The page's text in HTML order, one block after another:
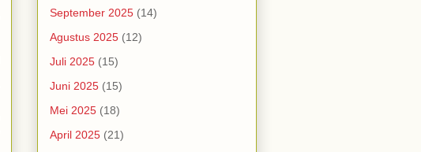
September 2025 (14)
Agustus 2025 (12)
Juli 2025 (15)
Juni 2025 (15)
Mei 2025 (18)
April 2025 (21)